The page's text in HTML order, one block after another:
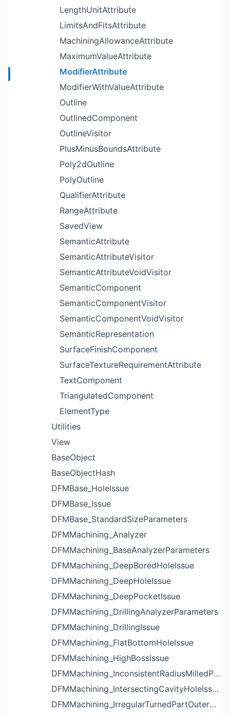
LengthUnitAttribute
LimitsAndFitsAttribute
MachiningAllowanceAttribute
MaximumValueAttribute
ModifierAttribute
ModifierWithValueAttribute
Outline
OutlinedComponent
OutlineVisitor
PlusMinusBoundsAttribute
Poly2dOutline
PolyOutline
QualifierAttribute
RangeAttribute
SavedView
SemanticAttribute
SemanticAttributeVisitor
SemanticAttributeVoidVisitor
SemanticComponent
SemanticComponentVisitor
SemanticComponentVoidVisitor
SemanticRepresentation
SurfaceFinishComponent
SurfaceTextureRequirementAttribute
TextComponent
TriangulatedComponent
ElementType
Utilities
View
BaseObject
BaseObjectHash
DFMBase_HoleIssue
DFMBase_Issue
DFMBase_StandardSizeParameters
DFMMachining_Analyzer
DFMMachining_BaseAnalyzerParameters
DFMMachining_DeepBoredHoleIssue
DFMMachining_DeepHoleIssue
DFMMachining_DeepPocketIssue
DFMMachining_DrillingAnalyzerParameters
DFMMachining_DrillingIssue
DFMMachining_FlatBottomHoleIssue
DFMMachining_HighBossIssue
DFMMachining_InconsistentRadiusMilledPartFloorFilletIssue
DFMMachining_IntersectingCavityHoleIssue
DFMMachining_IrregularTurnedPartOuterDiameterProfileReliefIssue